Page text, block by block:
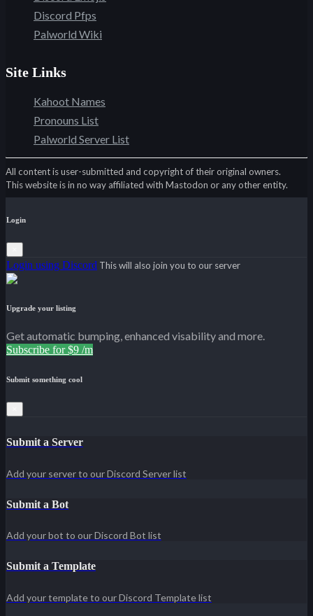
Discord Pfps
Palworld Wiki
Site Links
Kahoot Names
Pronouns List
Palworld Server List
All content is user-submitted and copyright of their original owners.
This website is in no way affiliated with Mastodon or any other entity.
Login
Login using Discord This will also join you to our server
Upgrade your listing
Get automatic bumping, enhanced visability and more.
Subscribe for $9 /m
Submit something cool
Submit a Server
Add your server to our Discord Server list
Submit a Bot
Add your bot to our Discord Bot list
Submit a Template
Add your template to our Discord Template list